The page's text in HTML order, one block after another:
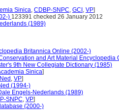
Sinica, CDBP-SNPC, GCI , VP]
) 123391 checked 26 January 2012
(1989)
Britannica Online (2002-)
and Art Material Encyclopedia
9th New Collegiate Dictionary (1985)
Sinica]
, VP]
(1994-)
Engels-Nederlands (1989)
SNPC, VP]
(2000-)